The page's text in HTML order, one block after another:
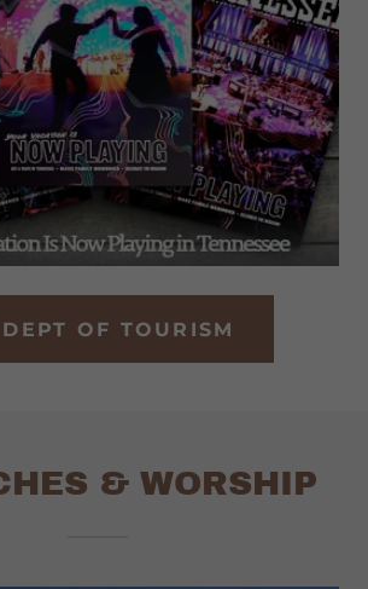
OF TOURISM
& WORSHIP